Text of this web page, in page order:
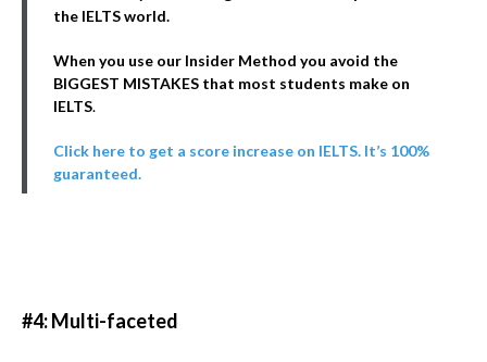
the IELTS world.
When you use our Insider Method you avoid the
BIGGEST MISTAKES that most students make on
IELTS.
Click here to get a score increase on IELTS. It’s 100%
guaranteed.
#4: Multi-faceted